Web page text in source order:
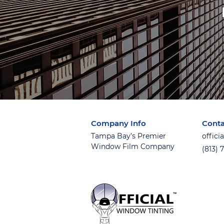
Company Info
Tampa Bay’s Premier
Window Film Company
(813)